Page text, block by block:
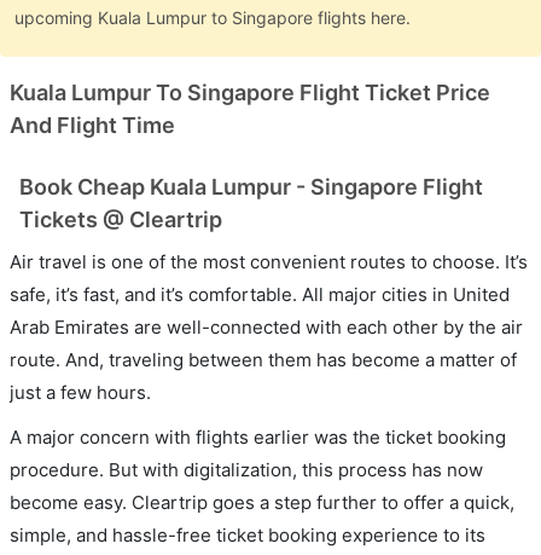
upcoming Kuala Lumpur to Singapore flights here.
Kuala Lumpur To Singapore Flight Ticket Price
And Flight Time
Book Cheap Kuala Lumpur - Singapore Flight
Tickets @ Cleartrip
Air travel is one of the most convenient routes to choose. It’s
safe, it’s fast, and it’s comfortable. All major cities in United
Arab Emirates are well-connected with each other by the air
route. And, traveling between them has become a matter of
just a few hours.
A major concern with flights earlier was the ticket booking
procedure. But with digitalization, this process has now
become easy. Cleartrip goes a step further to offer a quick,
simple, and hassle-free ticket booking experience to its